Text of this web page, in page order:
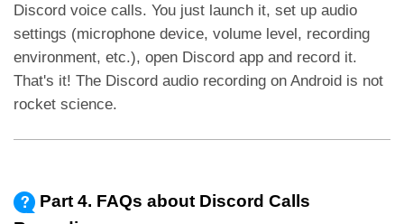
Discord voice calls. You just launch it, set up audio
settings (microphone device, volume level, recording
environment, etc.), open Discord app and record it.
That's it! The Discord audio recording on Android is not
rocket science.
Part 4. FAQs about Discord Calls